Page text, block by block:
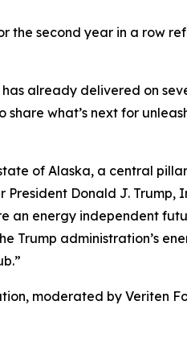
the second year in a row
already delivered on
what’s next for
of Alaska, a central
President Donald J. Trump,
an energy independent
Trump administration’s
moderated by Veriten